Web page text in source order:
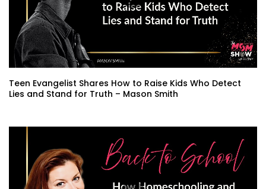
Teen Evangelist Shares How to Raise Kids Who Detect
Lies and Stand for Truth – Mason Smith